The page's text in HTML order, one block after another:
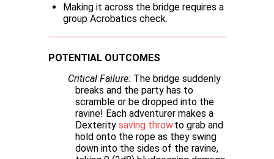
Making it across the bridge requires a
group Acrobatics check.
POTENTIAL OUTCOMES
Critical Failure: The bridge suddenly
breaks and the party has to
scramble or be dropped into the
ravine! Each adventurer makes a
Dexterity saving throwto grab and
hold onto the rope as they swing
down into the sides of the ravine,